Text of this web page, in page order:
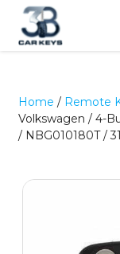
Home / Remote
Volkswagen / 4-
/ NBG010180T /